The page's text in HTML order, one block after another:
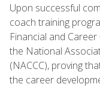
Upon successful
coach training
Financial and
the National
(NACCC), proving
the career